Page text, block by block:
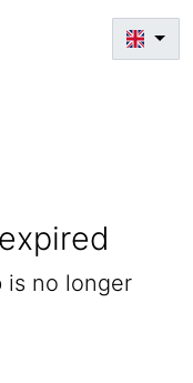
is no longer